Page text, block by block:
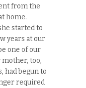
from the
home.
started to
years at our
one of our
too,
had begun to
required